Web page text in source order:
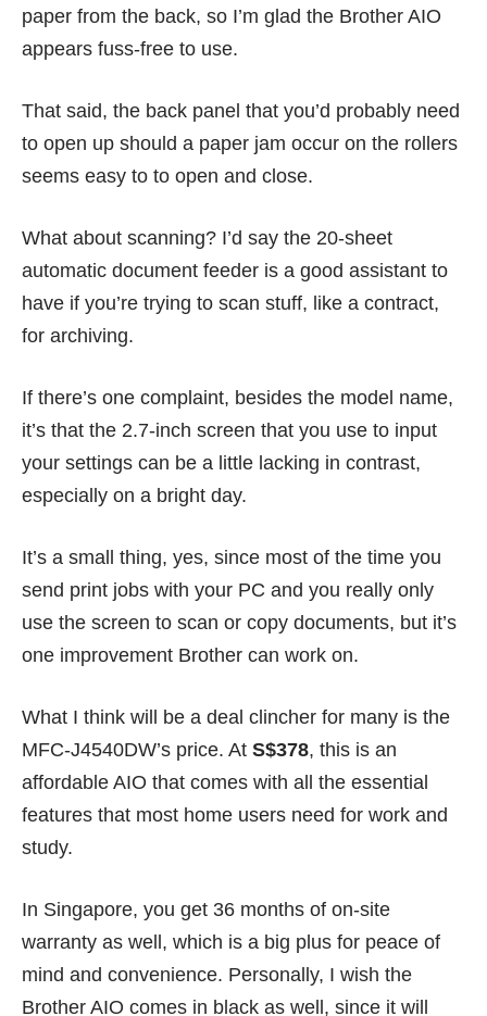
paper from the back, so I’m glad the Brother AIO
appears fuss-free to use.
That said, the back panel that you’d probably need
to open up should a paper jam occur on the rollers
seems easy to to open and close.
What about scanning? I’d say the 20-sheet
automatic document feeder is a good assistant to
have if you’re trying to scan stuff, like a contract,
for archiving.
If there’s one complaint, besides the model name,
it’s that the 2.7-inch screen that you use to input
your settings can be a little lacking in contrast,
especially on a bright day.
It’s a small thing, yes, since most of the time you
send print jobs with your PC and you really only
use the screen to scan or copy documents, but it’s
one improvement Brother can work on.
What I think will be a deal clincher for many is the
MFC-J4540DW’s price. At S$378, this is an
affordable AIO that comes with all the essential
features that most home users need for work and
study.
In Singapore, you get 36 months of on-site
warranty as well, which is a big plus for peace of
mind and convenience. Personally, I wish the
Brother AIO comes in black as well, since it will